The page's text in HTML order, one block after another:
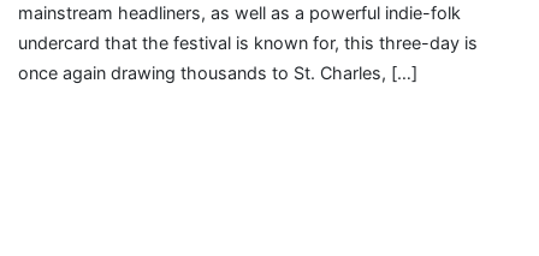
mainstream headliners, as well as a powerful indie-folk
undercard that the festival is known for, this three-day is
once again drawing thousands to St. Charles, […]